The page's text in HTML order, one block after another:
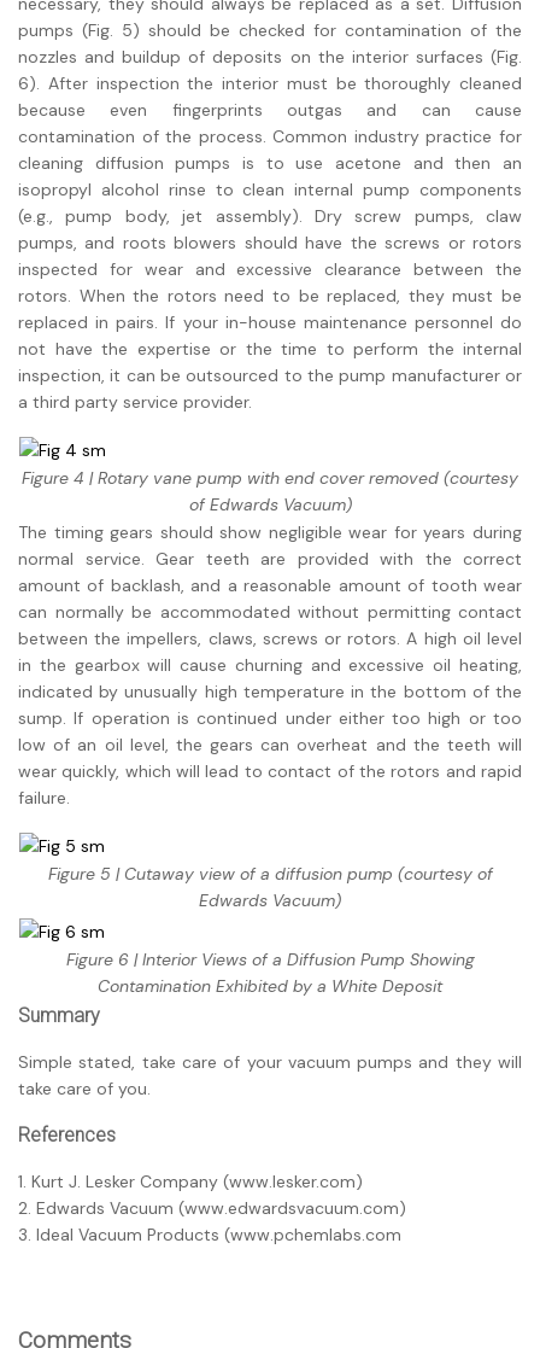
pumps (Fig. 5) should be checked for contamination of the
nozzles and buildup of deposits on the interior surfaces (Fig.
6). After inspection the interior must be thoroughly cleaned
because even fingerprints outgas and can cause
contamination of the process. Common industry practice for
cleaning diffusion pumps is to use acetone and then an
isopropyl alcohol rinse to clean internal pump components
(e.g., pump body, jet assembly). Dry screw pumps, claw
pumps, and roots blowers should have the screws or rotors
inspected for wear and excessive clearance between the
rotors. When the rotors need to be replaced, they must be
replaced in pairs. If your in-house maintenance personnel do
not have the expertise or the time to perform the internal
inspection, it can be outsourced to the pump manufacturer or
a third party service provider.
Figure 4 | Rotary vane pump with end cover removed (courtesy
of Edwards Vacuum)
The timing gears should show negligible wear for years during
normal service. Gear teeth are provided with the correct
amount of backlash, and a reasonable amount of tooth wear
can normally be accommodated without permitting contact
between the impellers, claws, screws or rotors. A high oil level
in the gearbox will cause churning and excessive oil heating,
indicated by unusually high temperature in the bottom of the
sump. If operation is continued under either too high or too
low of an oil level, the gears can overheat and the teeth will
wear quickly, which will lead to contact of the rotors and rapid
failure.
Figure 5 | Cutaway view of a diffusion pump (courtesy of
Edwards Vacuum)
Figure 6 | Interior Views of a Diffusion Pump Showing
Contamination Exhibited by a White Deposit
Summary
Simple stated, take care of your vacuum pumps and they will
take care of you.
References
1. Kurt J. Lesker Company (www.lesker.com)
2. Edwards Vacuum (www.edwardsvacuum.com)
3. Ideal Vacuum Products (www.pchemlabs.com
Comments